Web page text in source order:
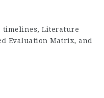
timelines, Literature
Evaluation Matrix, and